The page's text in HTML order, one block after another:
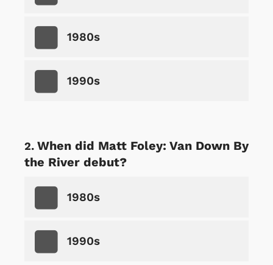
1980s
1990s
When did Matt Foley: Van Down By
the River debut?
1980s
1990s